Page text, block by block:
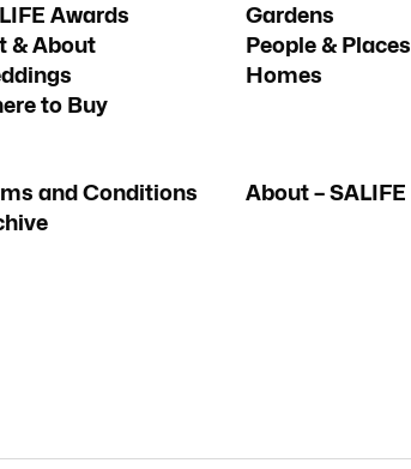
Awards Gardens
& About
People & Places
Homes
to Buy
and Conditions About – SALIFE